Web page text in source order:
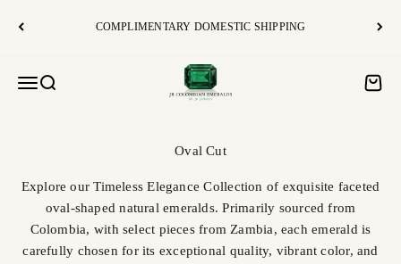
COMPLIMENTARY DOMESTIC SHIPPING
Open navigation menu
Open search
JR Colombian Emeralds
Open
Explore our Timeless Elegance Collection of exquisite faceted
oval-shaped natural emeralds. Primarily sourced from
Colombia, with select pieces from Zambia, each emerald is
carefully chosen for its exceptional quality, vibrant color, and